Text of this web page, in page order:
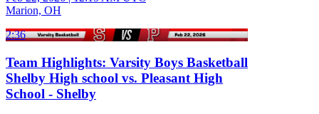
Marion, OH
2:36
Team Highlights: Varsity Boys Basketball
Shelby High school vs. Pleasant High
School - Shelby